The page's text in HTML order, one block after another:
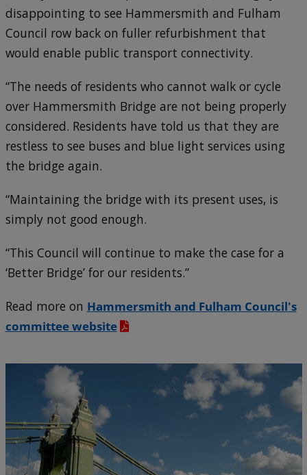
disappointing to see Hammersmith and Fulham
Council row back on fuller refurbishment that
would enable public transport connectivity.
“The needs of residents who cannot walk or cycle
over Hammersmith Bridge are not being properly
considered. Residents have told us that they are
restless to see buses and blue light services using
the bridge again.
“Maintaining the bridge with its present uses, is
simply not good enough.
“This Council will continue to make the case for a
‘Better Bridge’ for our residents.”
Read more on Hammersmith and Fulham Council's
committee website